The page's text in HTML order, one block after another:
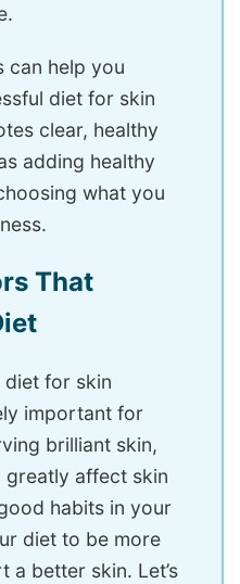
can help you
diet for skin
clear, healthy
adding healthy
what you
That
diet for skin
important for
brilliant skin,
greatly affect skin
habits in your
diet to be more
a better skin. Let’s